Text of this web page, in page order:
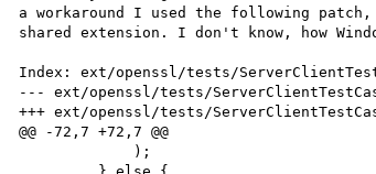
a workaround I used the following
shared extension. I don't know, how
Index: ext/openssl/tests/
--- ext/openssl/tests/
+++ ext/openssl/tests/
@@ -72,7 +72,7 @@